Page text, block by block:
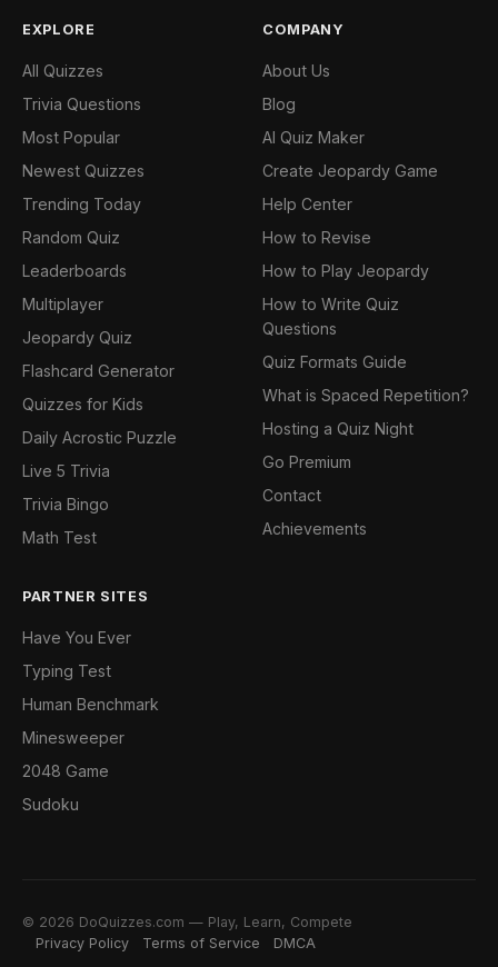
EXPLORE
All Quizzes
Trivia Questions
Most Popular
Newest Quizzes
Trending Today
Random Quiz
Leaderboards
Multiplayer
Jeopardy Quiz
Flashcard Generator
Quizzes for Kids
Daily Acrostic Puzzle
Live 5 Trivia
Trivia Bingo
Math Test
COMPANY
About Us
Blog
AI Quiz Maker
Create Jeopardy Game
Help Center
How to Revise
How to Play Jeopardy
How to Write Quiz
Questions
Quiz Formats Guide
What is Spaced Repetition?
Hosting a Quiz Night
Go Premium
Contact
Achievements
PARTNER SITES
Have You Ever
Typing Test
Human Benchmark
Minesweeper
2048 Game
Sudoku
© 2026 DoQuizzes.com — Play, Learn, Compete
Privacy Policy
Terms of Service DMCA